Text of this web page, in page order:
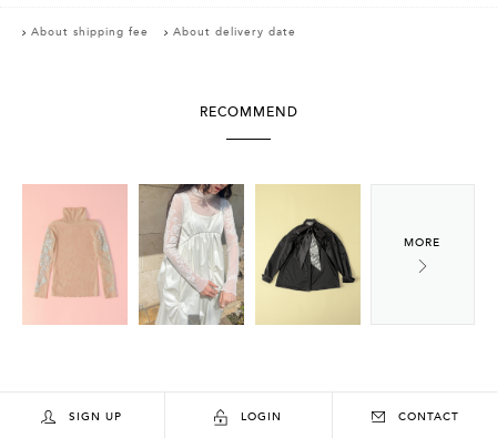
About shipping fee About delivery date
RECOMMEND
SIGN UP LOGIN CONTACT